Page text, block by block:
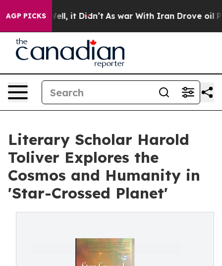
AGP PICKS
40%. Well, it Didn’t As war With Iran Drove oil
Literary Scholar Harold
Toliver Explores the
Cosmos and Humanity in
'Star-Crossed Planet'